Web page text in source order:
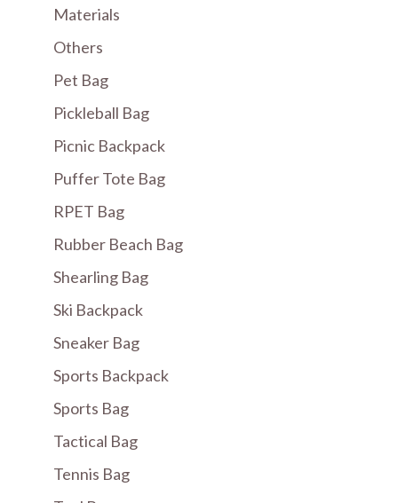
Materials
Others
Pet Bag
Pickleball Bag
Picnic Backpack
Puffer Tote Bag
RPET Bag
Rubber Beach Bag
Shearling Bag
Ski Backpack
Sneaker Bag
Sports Backpack
Sports Bag
Tactical Bag
Tennis Bag